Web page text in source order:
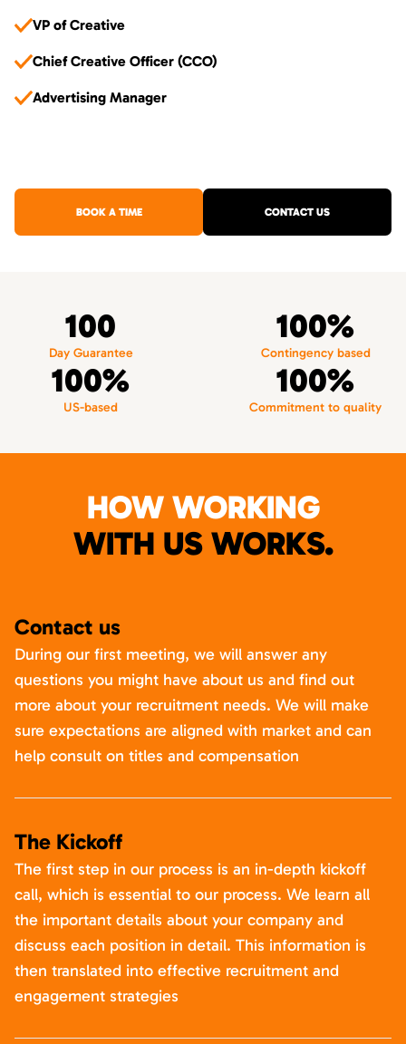
VP of Creative
Chief Creative Officer (CCO)
Advertising Manager
BOOK A TIME CONTACT US
100
Day Guarantee
100%
Contingency based
100%
US-based
100%
Commitment to quality
HOW WORKING
WITH US WORKS.
Contact us
During our first meeting, we will answer any
questions you might have about us and find out
more about your recruitment needs. We will make
sure expectations are aligned with market and can
help consult on titles and compensation
The Kickoff
The first step in our process is an in-depth kickoff
call, which is essential to our process. We learn all
the important details about your company and
discuss each position in detail. This information is
then translated into effective recruitment and
engagement strategies